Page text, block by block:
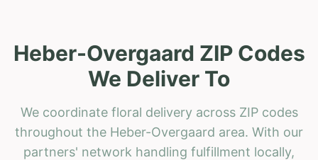
Heber-Overgaard ZIP Codes
We Deliver To
We coordinate floral delivery across ZIP codes
throughout the Heber-Overgaard area. With our
partners' network handling fulfillment locally,